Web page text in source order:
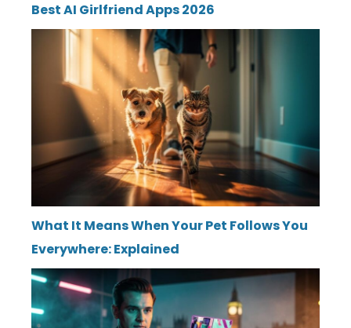
Best AI Girlfriend Apps 2026
What It Means When Your Pet Follows You
Everywhere: Explained